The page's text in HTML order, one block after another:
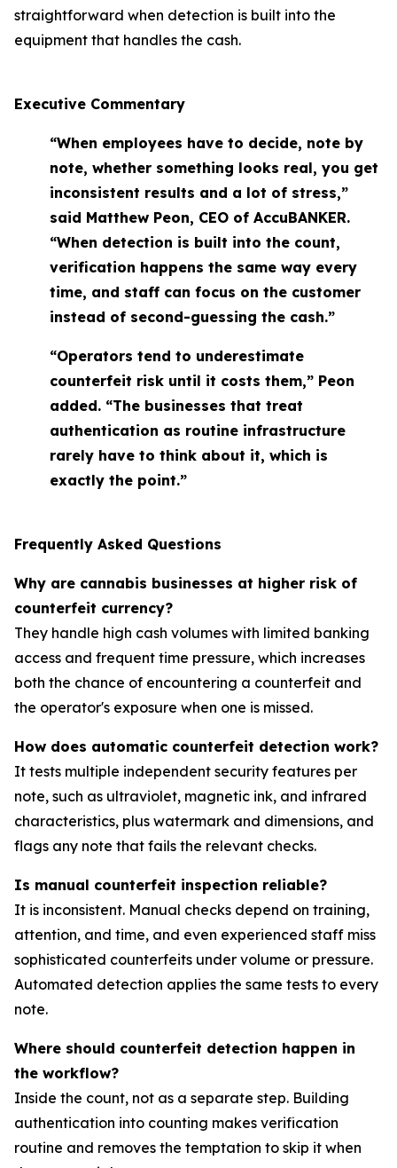
straightforward when detection is built into the
equipment that handles the cash.
Executive Commentary
“When employees have to decide, note by
note, whether something looks real, you get
inconsistent results and a lot of stress,”
said Matthew Peon, CEO of AccuBANKER.
“When detection is built into the count,
verification happens the same way every
time, and staff can focus on the customer
instead of second-guessing the cash.”
“Operators tend to underestimate
counterfeit risk until it costs them,” Peon
added. “The businesses that treat
authentication as routine infrastructure
rarely have to think about it, which is
exactly the point.”
Frequently Asked Questions
Why are cannabis businesses at higher risk of
counterfeit currency?
They handle high cash volumes with limited banking
access and frequent time pressure, which increases
both the chance of encountering a counterfeit and
the operator's exposure when one is missed.
How does automatic counterfeit detection work?
It tests multiple independent security features per
note, such as ultraviolet, magnetic ink, and infrared
characteristics, plus watermark and dimensions, and
flags any note that fails the relevant checks.
Is manual counterfeit inspection reliable?
It is inconsistent. Manual checks depend on training,
attention, and time, and even experienced staff miss
sophisticated counterfeits under volume or pressure.
Automated detection applies the same tests to every
note.
Where should counterfeit detection happen in
the workflow?
Inside the count, not as a separate step. Building
authentication into counting makes verification
routine and removes the temptation to skip it when